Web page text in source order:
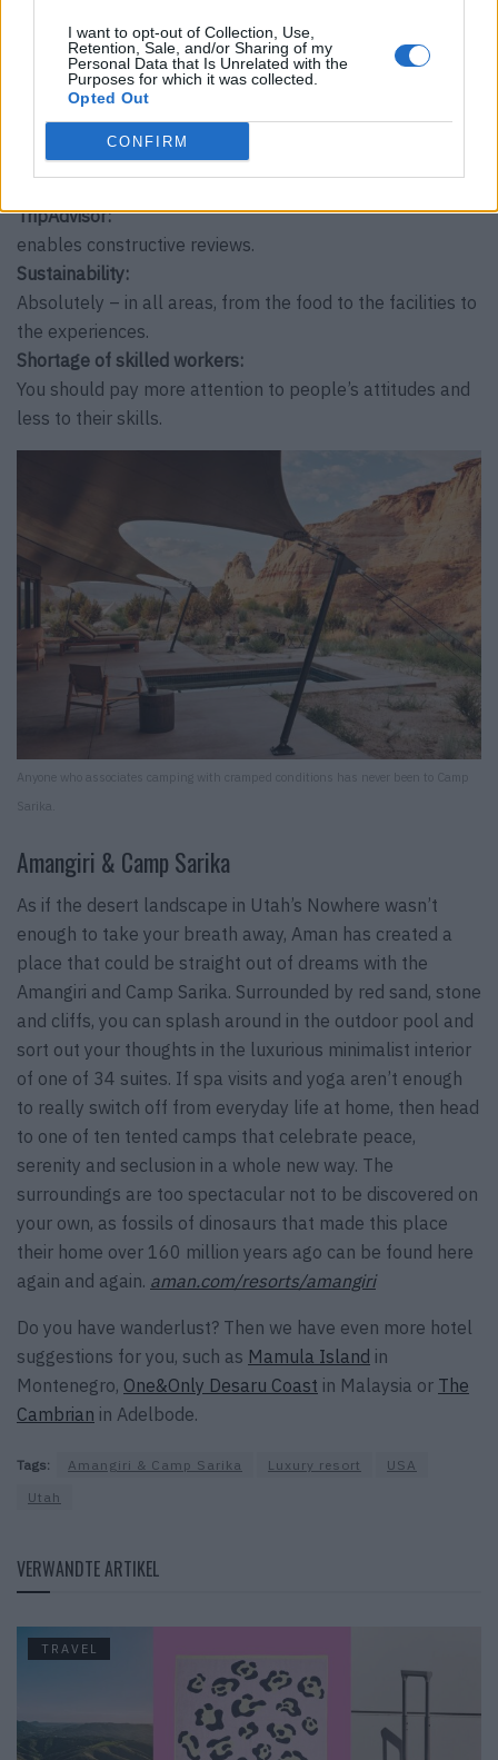
I want to opt-out of Collection, Use,
Retention, Sale, and/or Sharing of my
Personal Data that Is Unrelated with the
Purposes for which it was collected.
Opted Out
CONFIRM
Children in the restaurant and hotel:
Animators:
Live entertainment gives a place additional character.
Dress codes:
TripAdvisor:
enables constructive reviews.
Sustainability:
Absolutely – in all areas, from the food to the facilities to
the experiences.
Shortage of skilled workers:
You should pay more attention to people’s attitudes and
less to their skills.
Anyone who associates camping with cramped conditions has never been to Camp
Sarika.
Amangiri & Camp Sarika
As if the desert landscape in Utah’s Nowhere wasn’t
enough to take your breath away, Aman has created a
place that could be straight out of dreams with the
Amangiri and Camp Sarika. Surrounded by red sand, stone
and cliffs, you can splash around in the outdoor pool and
sort out your thoughts in the luxurious minimalist interior
of one of 34 suites. If spa visits and yoga aren’t enough
to really switch off from everyday life at home, then head
to one of ten tented camps that celebrate peace,
serenity and seclusion in a whole new way. The
surroundings are too spectacular not to be discovered on
your own, as fossils of dinosaurs that made this place
their home over 160 million years ago can be found here
again and again. aman.com/resorts/amangiri
Do you have wanderlust? Then we have even more hotel
suggestions for you, such as Mamula Island in
Montenegro, One&Only Desaru Coast in Malaysia or The
Cambrian in Adelbode.
Tags: Amangiri & Camp Sarika Luxury resort
USA
Utah
VERWANDTE ARTIKEL
TRAVEL